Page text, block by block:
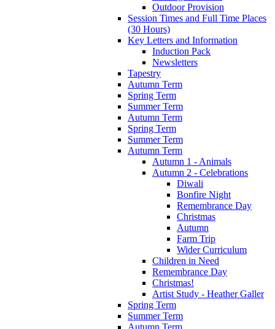
Outdoor Provision
Session Times and Full Time Places
(30 Hours)
Key Letters and Information
Induction Pack
Newsletters
Tapestry
Autumn Term
Spring Term
Summer Term
Autumn Term
Spring Term
Summer Term
Autumn Term
Autumn 1 - Animals
Autumn 2 - Celebrations
Diwali
Bonfire Night
Remembrance Day
Christmas
Autumn
Farm Trip
Wider Curriculum
Children in Need
Remembrance Day
Christmas!
Artist Study - Heather Galler
Spring Term
Summer Term
Autumn Term